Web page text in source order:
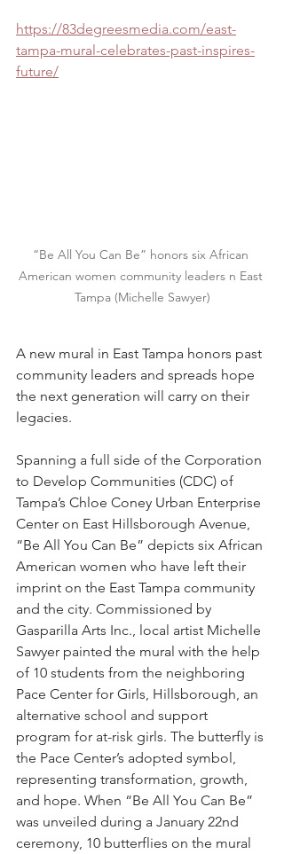
https://83degreesmedia.com/east-
tampa-mural-celebrates-past-inspires-
future/
“Be All You Can Be” honors six African
American women community leaders n East
Tampa (Michelle Sawyer)
A new mural in East Tampa honors past
community leaders and spreads hope
the next generation will carry on their
legacies.
Spanning a full side of the Corporation
to Develop Communities (CDC) of
Tampa’s Chloe Coney Urban Enterprise
Center on East Hillsborough Avenue,
“Be All You Can Be” depicts six African
American women who have left their
imprint on the East Tampa community
and the city. Commissioned by
Gasparilla Arts Inc., local artist Michelle
Sawyer painted the mural with the help
of 10 students from the neighboring
Pace Center for Girls, Hillsborough, an
alternative school and support
program for at-risk girls. The butterfly is
the Pace Center’s adopted symbol,
representing transformation, growth,
and hope. When “Be All You Can Be”
was unveiled during a January 22nd
ceremony, 10 butterflies on the mural